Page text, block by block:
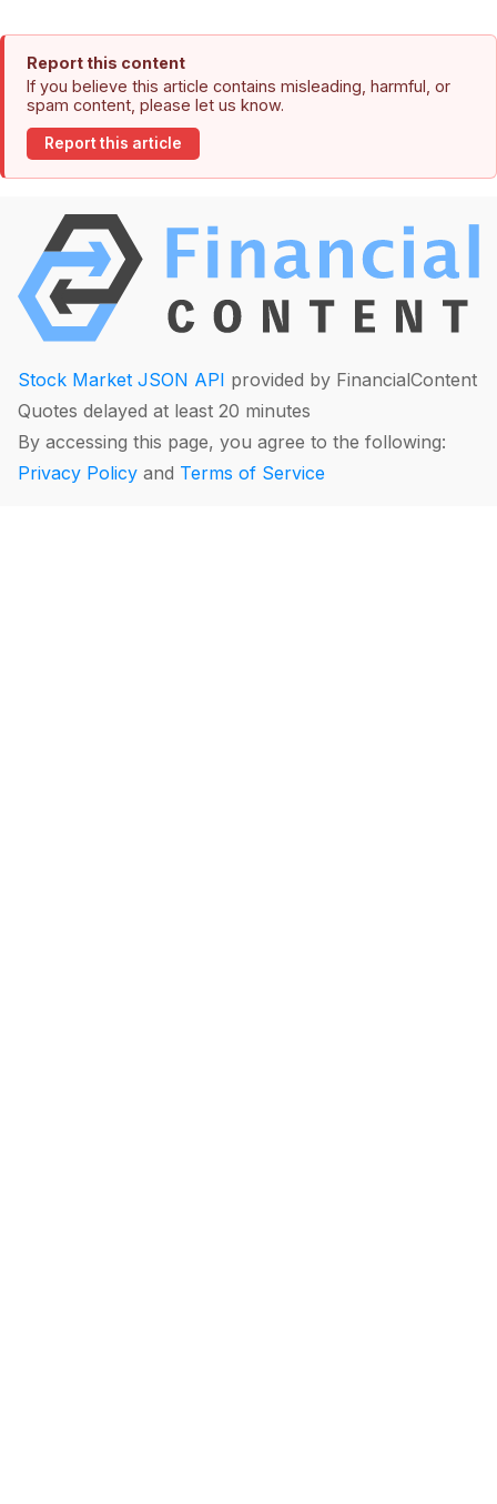
Report this content
If you believe this article contains misleading, harmful, or
spam content, please let us know.
Report this article
Stock Market JSON API provided by FinancialContent
Quotes delayed at least 20 minutes
By accessing this page, you agree to the following:
Privacy Policy and Terms of Service